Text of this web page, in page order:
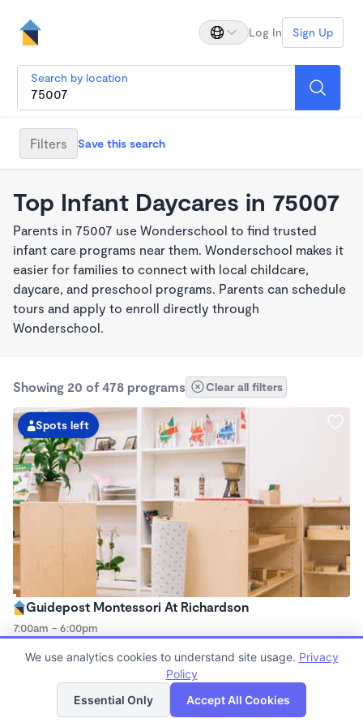
Log In Sign Up
Search by location
Filters Save this search
Top Infant Daycares in 75007
Parents in 75007 use Wonderschool to find trusted
infant care programs near them. Wonderschool makes it
easier for families to connect with local childcare,
daycare, and preschool programs. Parents can schedule
tours and apply to enroll directly through
Wonderschool.
Showing 20 of 478 programs Clear all filters
Spots left
Guidepost Montessori At Richardson
7:00am - 6:00pm
Now enrolling all ages
Spots left
List Map
We use analytics cookies to understand site usage. Privacy
Policy
Essential Only
Accept All Cookies